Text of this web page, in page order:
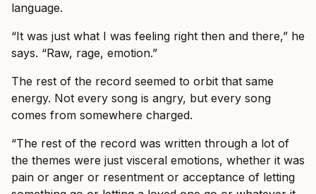
language.
“It was just what I was feeling right then and there,” he
says. “Raw, rage, emotion.”
The rest of the record seemed to orbit that same
energy. Not every song is angry, but every song
comes from somewhere charged.
“The rest of the record was written through a lot of
the themes were just visceral emotions, whether it was
pain or anger or resentment or acceptance of letting